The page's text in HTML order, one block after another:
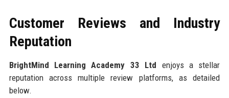
Customer Reviews and Industry
Reputation
BrightMind Learning Academy 33 Ltd enjoys a stellar
reputation across multiple review platforms, as detailed
below.